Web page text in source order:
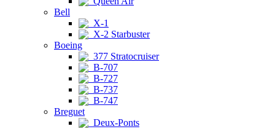
Bell
X-1
X-2 Starbuster
Boeing
377 Stratocruiser
B-707
B-727
B-737
B-747
Breguet
Deux-Ponts